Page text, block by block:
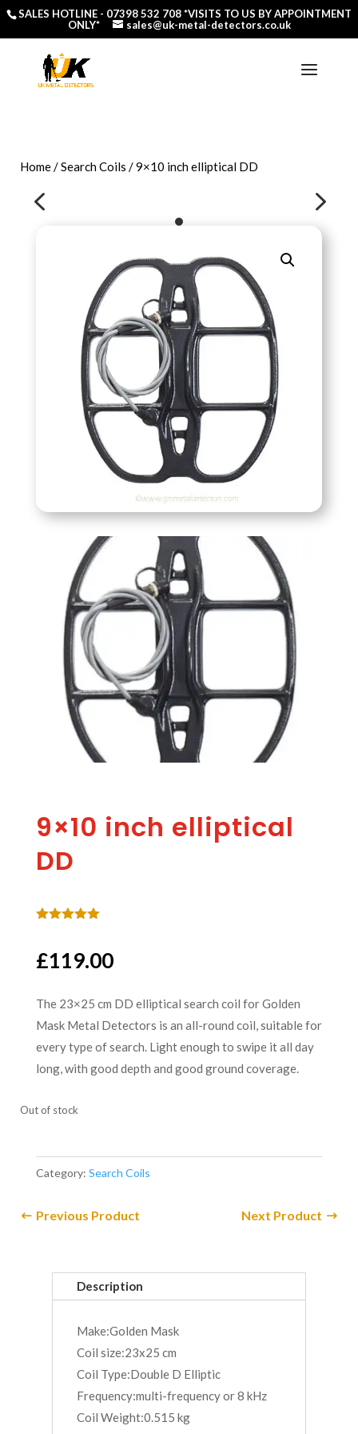
SALES HOTLINE - 07398 532 708*VISITS TO US BY APPOINTMENT
ONLY*
sales@uk-metal-detectors.co.uk
Home/Search Coils / 9×10 inch elliptical DD
4 5
9×10 inch elliptical
DD
based on
customer
£119.00
The 23×25 cm DD elliptical search coil for Golden
Mask Metal Detectors is an all-round coil, suitable for
every type of search. Light enough to swipe it all day
long, with good depth and good ground coverage.
Out of stock
Category: Search Coils
Previous Product Next Product
Description
Make:Golden Mask
Coil size:23x25 cm
Coil Type:Double D Elliptic
Frequency:multi-frequency or 8 kHz
Coil Weight:0.515 kg